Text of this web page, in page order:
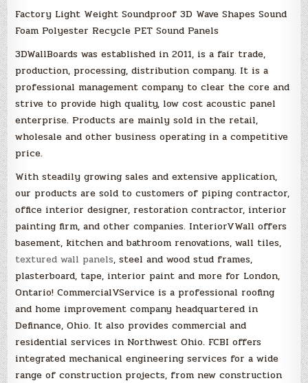
Factory Light Weight Soundproof 3D Wave Shapes Sound
Foam Polyester Recycle PET Sound Panels
3DWallBoards was established in 2011, is a fair trade,
production, processing, distribution company. It is a
professional management company to clear the core and
strive to provide high quality, low cost acoustic panel
enterprise. Products are mainly sold in the retail,
wholesale and other business operating in a competitive
price.
With steadily growing sales and extensive application,
our products are sold to customers of piping contractor,
office interior designer, restoration contractor, interior
painting firm, and other companies. InteriorVWall offers
basement, kitchen and bathroom renovations, wall tiles,
textured wall panels, steel and wood stud frames,
plasterboard, tape, interior paint and more for London,
Ontario! CommercialVService is a professional roofing
and home improvement company headquartered in
Definance, Ohio. It also provides commercial and
residential services in Northwest Ohio. FCBI offers
integrated mechanical engineering services for a wide
range of construction projects, from new construction